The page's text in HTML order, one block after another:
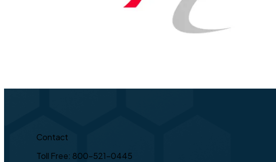
Contact
Toll Free: 800-521-0445